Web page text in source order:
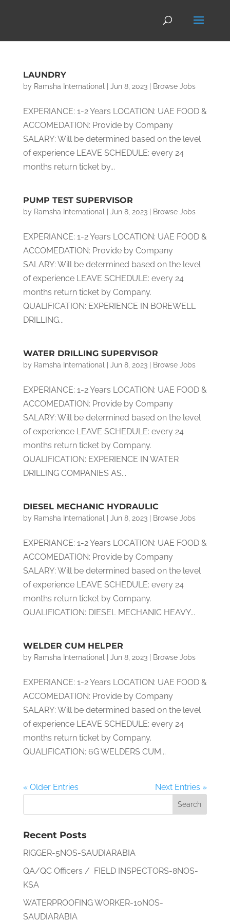
LAUNDRY
by Ramsha International Jun 8, 2023| Browse Jobs
EXPERIANCE: 1-2 Years LOCATION: UAE FOOD &
ACCOMEDATION: Provide by Company
SALARY: Will be determined based on the level
of experience LEAVE SCHEDULE: every 24
months return ticket by...
PUMP TEST SUPERVISOR
by Ramsha International Jun 8, 2023| Browse Jobs
EXPERIANCE: 1-2 Years LOCATION: UAE FOOD &
ACCOMEDATION: Provide by Company
SALARY: Will be determined based on the level
of experience LEAVE SCHEDULE: every 24
months return ticket by Company.
QUALIFICATION: EXPERIENCE IN BOREWELL
DRILLING...
WATER DRILLING SUPERVISOR
by Ramsha International Jun 8, 2023| Browse Jobs
EXPERIANCE: 1-2 Years LOCATION: UAE FOOD &
ACCOMEDATION: Provide by Company
SALARY: Will be determined based on the level
of experience LEAVE SCHEDULE: every 24
months return ticket by Company.
QUALIFICATION: EXPERIENCE IN WATER
DRILLING COMPANIES AS...
DIESEL MECHANIC HYDRAULIC
by Ramsha International Jun 8, 2023| Browse Jobs
EXPERIANCE: 1-2 Years LOCATION: UAE FOOD &
ACCOMEDATION: Provide by Company
SALARY: Will be determined based on the level
of experience LEAVE SCHEDULE: every 24
months return ticket by Company.
QUALIFICATION: DIESEL MECHANIC HEAVY...
WELDER CUM HELPER
by Ramsha International Jun 8, 2023| Browse Jobs
EXPERIANCE: 1-2 Years LOCATION: UAE FOOD &
ACCOMEDATION: Provide by Company
SALARY: Will be determined based on the level
of experience LEAVE SCHEDULE: every 24
months return ticket by Company.
QUALIFICATION: 6G WELDERS CUM...
« Older Entries Next Entries »
Recent Posts
RIGGER-5NOS-SAUDIARABIA
QA/QC Officers / FIELD INSPECTORS-8NOS-
KSA
WATERPROOFING WORKER-10NOS-
SAUDIARABIA